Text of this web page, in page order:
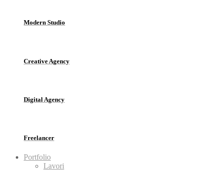
Modern Studio
Creative Agency
Digital Agency
Freelancer
Portfolio
Lavori